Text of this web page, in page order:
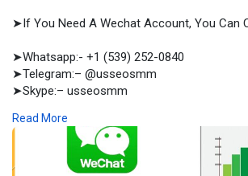
➤If You Need A Wechat Account, You Can
➤Whatsapp:- +1 (539) 252-0840
➤Telegram:– @usseosmm
➤Skype:– usseosmm
Buy WeChat Accounts from the best
seller usaseosmm com We provide
ensuring customer safety Buy accounts
Read More